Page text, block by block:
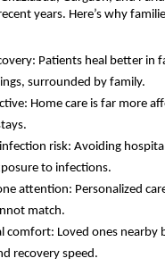
years. Here’s why
Patients heal better in
surrounded by family.
Home care is far more
risk: Avoiding
to infections.
attention: Personalized
match.
comfort: Loved ones nearby
recovery speed.